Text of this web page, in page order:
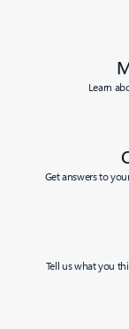
Learn
Get answers to
Tell us what you